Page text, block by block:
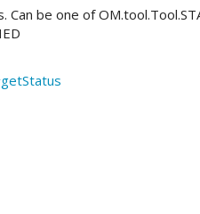
be one of